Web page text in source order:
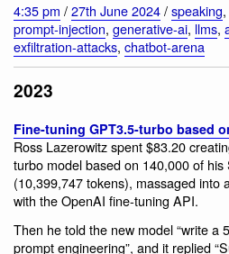
4:35 pm /27th June 2024/speaking,
prompt-injection, generative-ai, llms,
exfiltration-attacks, chatbot-arena
2023
Fine-tuning GPT3.5-turbo based
Ross Lazerowitz spent $83.20
turbo model based on 140,000 of his
(10,399,747 tokens), massaged into
with the OpenAI fine-tuning API.
Then he told the new model “write a
prompt engineering”, and it replied